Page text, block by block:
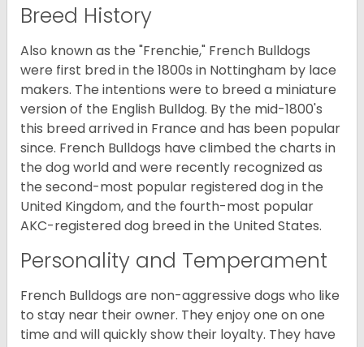
Breed History
Also known as the "Frenchie," French Bulldogs
were first bred in the 1800s in Nottingham by lace
makers. The intentions were to breed a miniature
version of the English Bulldog. By the mid-1800's
this breed arrived in France and has been popular
since. French Bulldogs have climbed the charts in
the dog world and were recently recognized as
the second-most popular registered dog in the
United Kingdom, and the fourth-most popular
AKC-registered dog breed in the United States.
Personality and Temperament
French Bulldogs are non-aggressive dogs who like
to stay near their owner. They enjoy one on one
time and will quickly show their loyalty. They have